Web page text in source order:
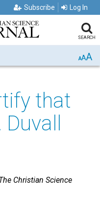
Subscribe Log In
SEARCH
AAA
that
Christian Science